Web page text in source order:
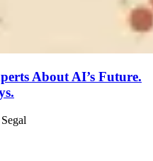
About AI’s Future.